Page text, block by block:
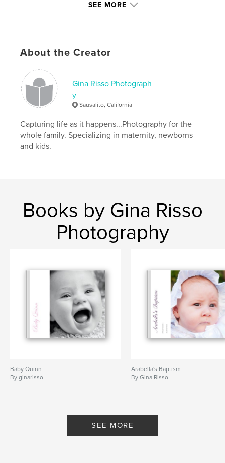
SEE MORE
About the Creator
Gina Risso Photograph
y
Sausalito, California
Capturing life as it happens...Photography for the
whole family. Specializing in maternity, newborns
and kids.
Books by Gina Risso
Photography
Baby Quinn
By ginarisso
Arabella's Baptism
By Gina Risso
SEE MORE